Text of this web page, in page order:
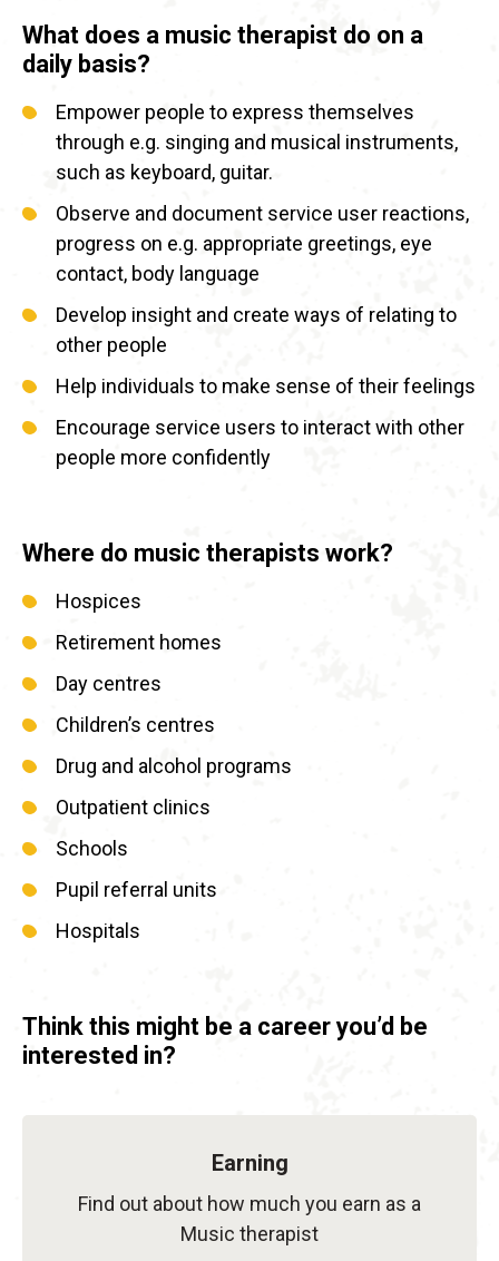
What does a music therapist do on a
daily basis?
Empower people to express themselves
through e.g. singing and musical instruments,
such as keyboard, guitar.
Observe and document service user reactions,
progress on e.g. appropriate greetings, eye
contact, body language
Develop insight and create ways of relating to
other people
Help individuals to make sense of their feelings
Encourage service users to interact with other
people more confidently
Where do music therapists work?
Hospices
Retirement homes
Day centres
Children’s centres
Drug and alcohol programs
Outpatient clinics
Schools
Pupil referral units
Hospitals
Think this might be a career you’d be
interested in?
Earning
Find out about how much you earn as a
Music therapist